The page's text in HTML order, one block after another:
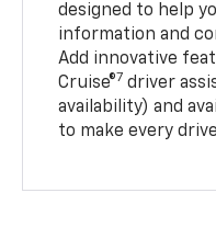
designed to help
information and
Add innovative
Cruise®7 driver
availability) and
to make every